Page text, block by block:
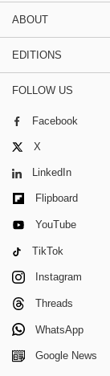
ABOUT
EDITIONS
FOLLOW US
Facebook
X
LinkedIn
Flipboard
YouTube
TikTok
Instagram
Threads
WhatsApp
Google News